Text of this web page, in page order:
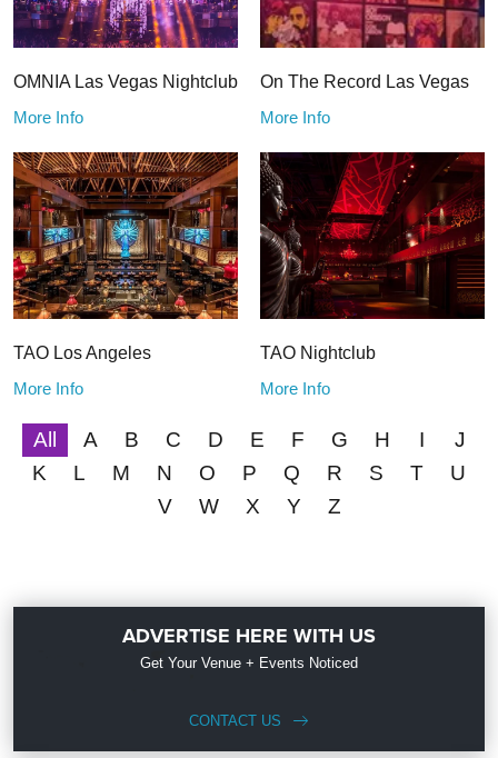
OMNIA Las Vegas Nightclub
More Info
On The Record Las Vegas
More Info
TAO Los Angeles
More Info
TAO Nightclub
More Info
All A B C D E F G H I
J
K
L M N O P Q R S T
U
V
W X Y Z
ADVERTISE HERE WITH US
Get Your Venue + Events Noticed
CONTACT US